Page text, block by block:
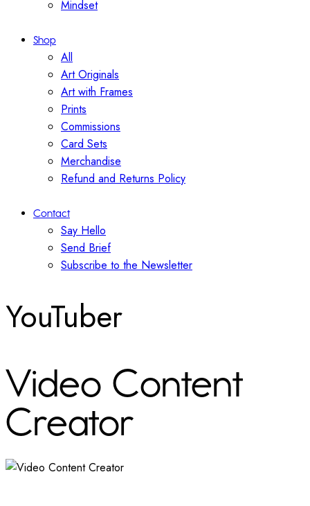
Mindset
Shop
All
Art Originals
Art with Frames
Prints
Commissions
Card Sets
Merchandise
Refund and Returns Policy
Contact
Say Hello
Send Brief
Subscribe to the Newsletter
YouTuber
Video Content
Creator